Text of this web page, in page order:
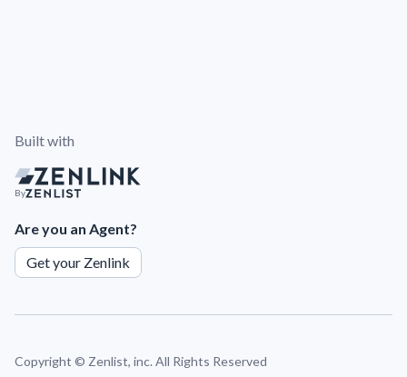
Built with
By
Are you an Agent?
Get your Zenlink
Copyright © Zenlist, inc. All Rights Reserved